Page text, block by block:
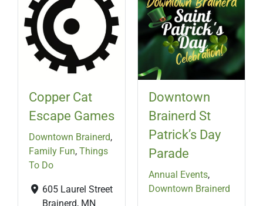
Copper Cat
Escape Games
Downtown Brainerd,
Family Fun, Things
To Do
605 Laurel Street
Brainerd, MN
Downtown
Brainerd St
Patrick’s Day
Parade
Annual Events,
Downtown Brainerd